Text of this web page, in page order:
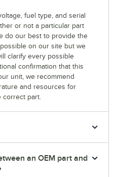
fuel type, and serial
or not a particular part
do our best to provide the
on our site but we
clarify every possible
confirmation that this
unit, we recommend
and resources for
correct part.
an OEM part and